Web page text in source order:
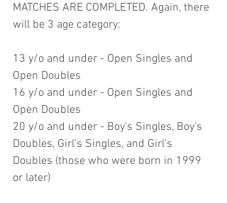
MATCHES ARE COMPLETED. Again, there
will be 3 age category:
13 y/o and under - Open Singles and
Open Doubles
16 y/o and under - Open Singles and
Open Doubles
20 y/o and under - Boy's Singles, Boy's
Doubles, Girl's Singles, and Girl's
Doubles (those who were born in 1999
or later)